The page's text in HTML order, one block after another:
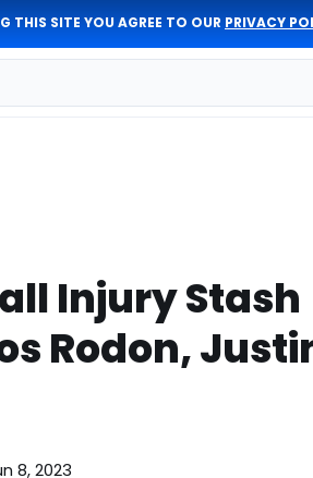
THIS SITE YOU AGREE TO OUR PRIVACY
Injury Stash
Rodon,
8, 2023